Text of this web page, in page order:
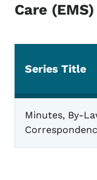
Care
Governor's
Series Title
Minutes, By-